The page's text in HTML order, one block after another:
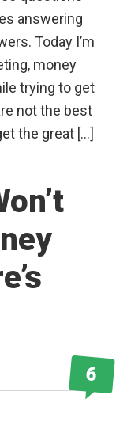
answering
Today I’m
money
trying to get
not the best
the great […]
6